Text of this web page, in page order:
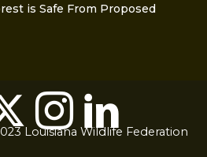
is Safe From Proposed
Louisiana Wildlife Federation